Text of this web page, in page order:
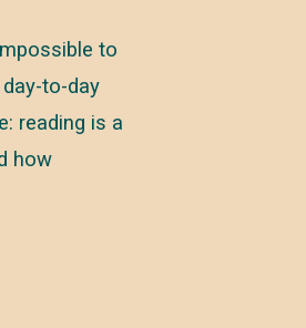
to
to-day
reading is a
how